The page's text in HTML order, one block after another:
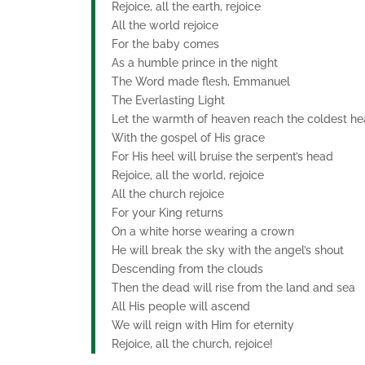
Rejoice, all the earth, rejoice
All the world rejoice
For the baby comes
As a humble prince in the night
The Word made flesh, Emmanuel
The Everlasting Light
Let the warmth of heaven reach the coldest
With the gospel of His grace
For His heel will bruise the serpent’s head
Rejoice, all the world, rejoice
All the church rejoice
For your King returns
On a white horse wearing a crown
He will break the sky with the angel’s shout
Descending from the clouds
Then the dead will rise from the land and sea
All His people will ascend
We will reign with Him for eternity
Rejoice, all the church, rejoice!